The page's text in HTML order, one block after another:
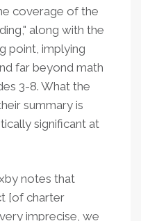
coverage of the
along with the
point, implying
far beyond math
3-8. What the
summary is
significant at
notes that
[of charter
imprecise, we